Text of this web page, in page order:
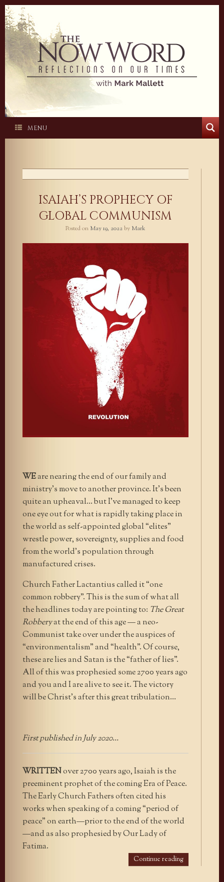
Skip
to
content
MENU
ISAIAH’S PROPHECY OF
GLOBAL COMMUNISM
Posted on May 19, 2022by Mark
WEare nearing the end of our family and
ministry’s move to another province. It’s been
quite an upheaval… but I’ve managed to keep
one eye out for what is rapidly taking place in
the world as self-appointed global “elites”
wrestle power, sovereignty, supplies and food
from the world’s population through
manufactured crises.
Church Father Lactantius called it “one
common robbery”. This is the sum of what all
the headlines today are pointing to: The Great
Robberyat the end of this age — a neo-
Communist take over under the auspices of
“environmentalism” and “health”. Of course,
these are lies and Satan is the “father of lies”.
All of this was prophesied some 2700 years ago
and you and I are alive to see it. The victory
will be Christ’s after this great tribulation…
First published in July 2020…
WRITTENover 2700 years ago, Isaiah is the
preeminent prophet of the coming Era of Peace.
The Early Church Fathers often cited his
works when speaking of a coming “period of
peace” on earth—prior to the end of the world
—and as also prophesied by Our Lady of
Fatima.
Continue reading